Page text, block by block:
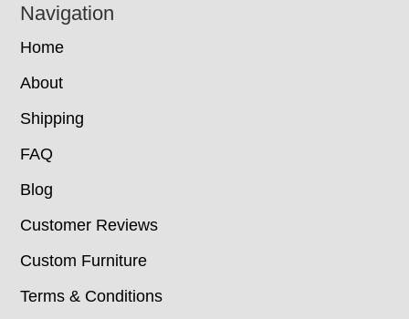
Navigation
Home
About
Shipping
FAQ
Blog
Customer Reviews
Custom Furniture
Terms & Conditions